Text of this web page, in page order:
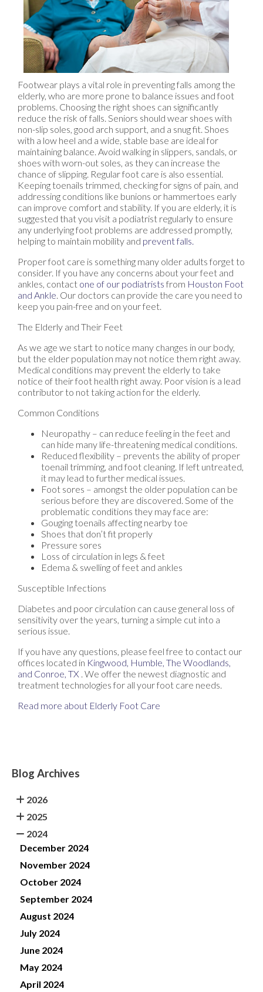
Footwear plays a vital role in preventing falls among the
elderly, who are more prone to balance issues and foot
problems. Choosing the right shoes can significantly
reduce the risk of falls. Seniors should wear shoes with
non-slip soles, good arch support, and a snug fit. Shoes
with a low heel and a wide, stable base are ideal for
maintaining balance. Avoid walking in slippers, sandals, or
shoes with worn-out soles, as they can increase the
chance of slipping. Regular foot care is also essential.
Keeping toenails trimmed, checking for signs of pain, and
addressing conditions like bunions or hammertoes early
can improve comfort and stability. If you are elderly, it is
suggested that you visit a podiatrist regularly to ensure
any underlying foot problems are addressed promptly,
helping to maintain mobility and prevent falls.
Proper foot care is something many older adults forget to
consider. If you have any concerns about your feet and
ankles, contact one of our podiatrists from Houston Foot
and Ankle. Our doctors can provide the care you need to
keep you pain-free and on your feet.
The Elderly and Their Feet
As we age we start to notice many changes in our body,
but the elder population may not notice them right away.
Medical conditions may prevent the elderly to take
notice of their foot health right away. Poor vision is a lead
contributor to not taking action for the elderly.
Common Conditions
Neuropathy – can reduce feeling in the feet and
can hide many life-threatening medical conditions.
Reduced flexibility – prevents the ability of proper
toenail trimming, and foot cleaning. If left untreated,
it may lead to further medical issues.
Foot sores – amongst the older population can be
serious before they are discovered. Some of the
problematic conditions they may face are:
Gouging toenails affecting nearby toe
Shoes that don’t fit properly
Pressure sores
Loss of circulation in legs & feet
Edema & swelling of feet and ankles
Susceptible Infections
Diabetes and poor circulation can cause general loss of
sensitivity over the years, turning a simple cut into a
serious issue.
If you have any questions, please feel free to contact our
offices located in Kingwood, Humble, The Woodlands,
and Conroe, TX . We offer the newest diagnostic and
treatment technologies for all your foot care needs.
Read more about Elderly Foot Care
Blog Archives
2026
2025
2024
December 2024
November 2024
October 2024
September 2024
August 2024
July 2024
June 2024
May 2024
April 2024